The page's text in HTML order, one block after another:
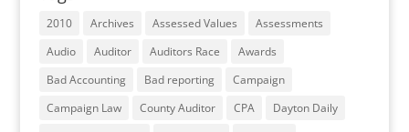
2010 Archives Assessed Values
Assessments
Audio
Auditor Auditors Race
Awards
Bad Accounting
Bad reporting
Campaign
Campaign Law
County Auditor CPA
Dayton Daily